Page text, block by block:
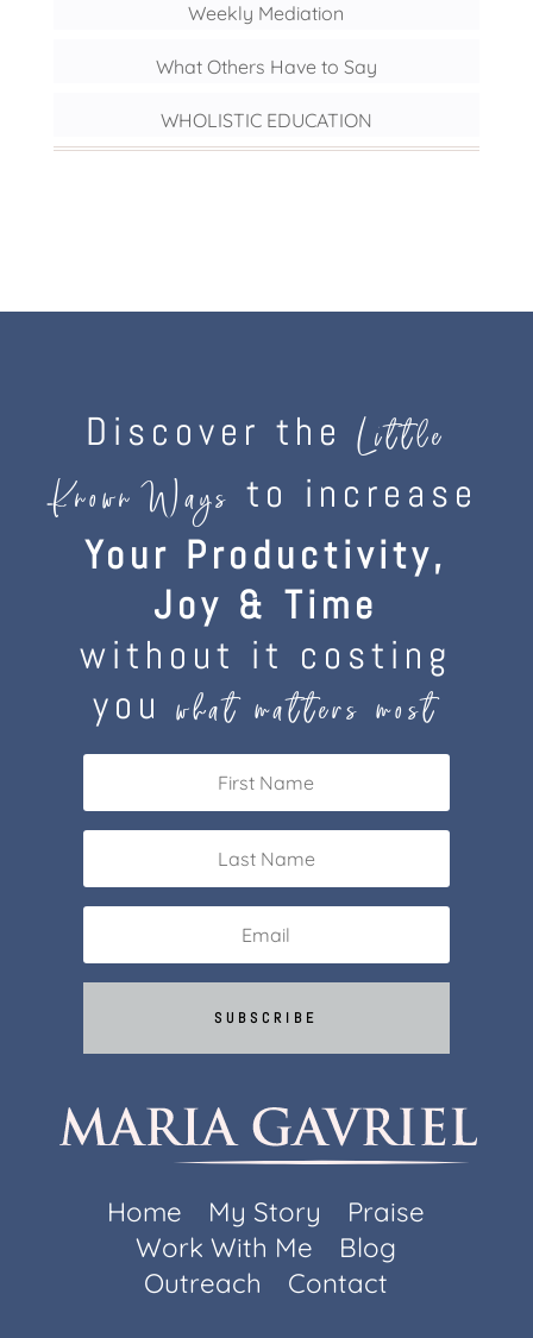
Weekly Mediation
What Others Have to Say
WHOLISTIC EDUCATION
Discover theLittle
Known Ways to increase
Your Productivity,
Joy & Time
without it costing
youwhat matters most
SUBSCRIBE
Home My Story
Praise
Work With Me
Blog
Outreach
Contact